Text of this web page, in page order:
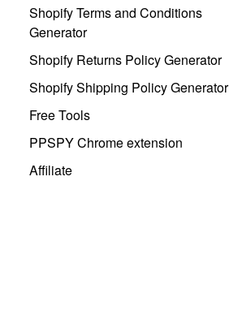
Shopify Terms and Conditions
Generator
Shopify Returns Policy Generator
Shopify Shipping Policy Generator
Free Tools
PPSPY Chrome extension
Affiliate